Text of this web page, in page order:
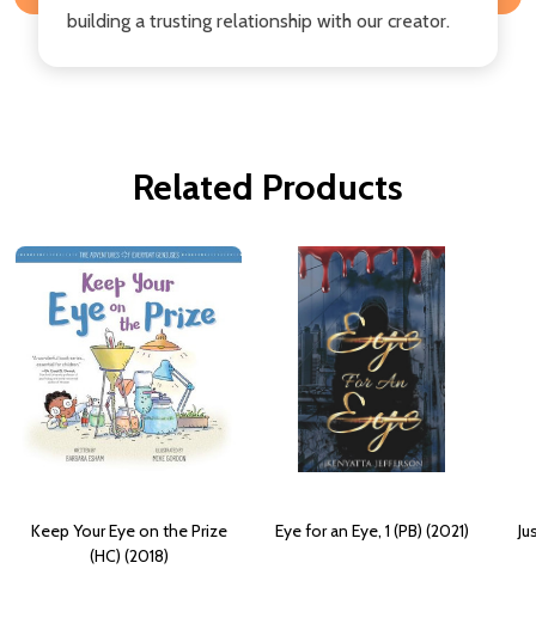
building a trusting relationship with our creator.
Related Products
Keep Your Eye on the Prize
(HC) (2018)
Eye for an Eye, 1 (PB) (2021)